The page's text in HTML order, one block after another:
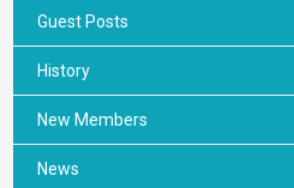
Guest Posts
History
New Members
News